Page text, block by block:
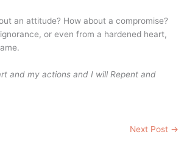
an attitude? How about a compromise?
or even from a hardened heart,
and my actions and I will Repent and
Next Post →